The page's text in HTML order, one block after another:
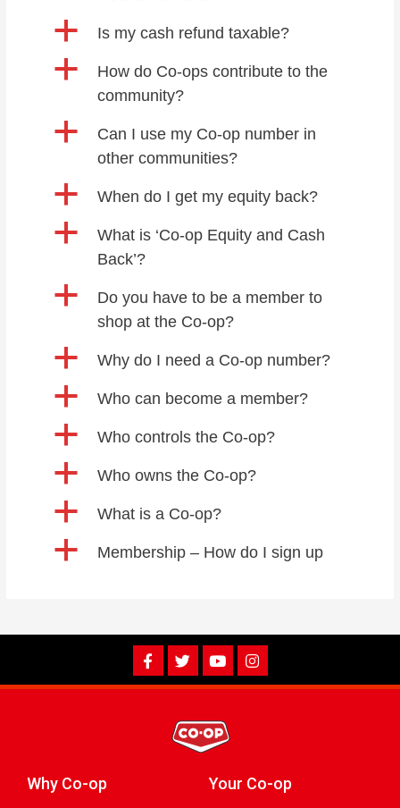
a Is my cash refund taxable?
a
How do Co-ops contribute to the
community?
a
Can I use my Co-op number in
other communities?
a When do I get my equity back?
a
What is ‘Co-op Equity and Cash
Back’?
a
Do you have to be a member to
shop at the Co-op?
a Why do I need a Co-op number?
a Who can become a member?
a Who controls the Co-op?
a Who owns the Co-op?
a What is a Co-op?
a Membership – How do I sign up
Why Co-op Your Co-op